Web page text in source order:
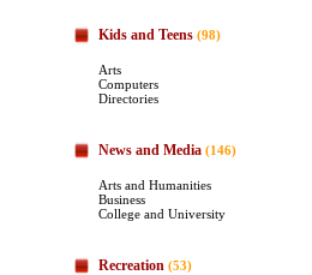
Kids and Teens (98)
Arts
Computers
Directories
News and Media (146)
Arts and Humanities
Business
College and University
Recreation (53)